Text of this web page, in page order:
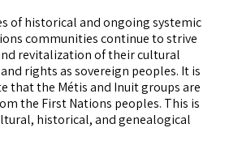
of historical and ongoing systemic
communities continue to strive
revitalization of their cultural
rights as sovereign peoples. It is
that the Métis and Inuit groups are
the First Nations peoples. This is
historical, and genealogical